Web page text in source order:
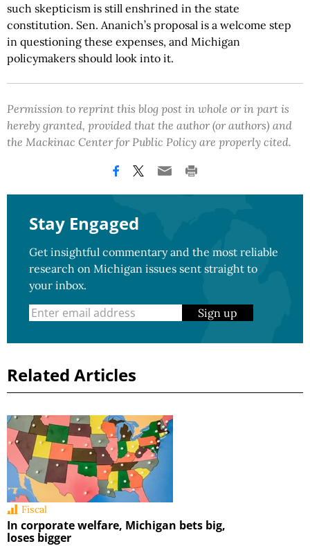
such skepticism is still enshrined in the state
constitution. Sen. Ananich’s proposal is a welcome step
in questioning these expenses, and Michigan
policymakers should look into it.
Permission to reprint this blog post in whole or in part is
hereby granted, provided that the author (or authors) and
the Mackinac Center for Public Policy are properly cited.
Stay Engaged
Get insightful commentary and the most reliable
research on Michigan issues sent straight to
your inbox.
Sign up
Related Articles
Fiscal
In corporate welfare, Michigan bets big,
loses bigger